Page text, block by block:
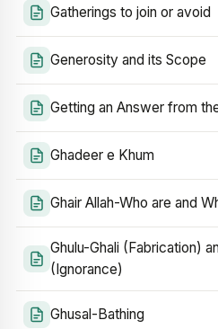
Gatherings to join or avoid
Generosity and its Scope
Getting an Answer from
Ghadeer e Khum
Ghair Allah-Who are and
Ghulu-Ghali (Fabrication)
(Ignorance)
Ghusal-Bathing